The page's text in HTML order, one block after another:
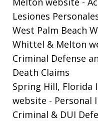
Lesiones
West Palm Beach
Whittel & Melton
Criminal Defense
Death Claims
Spring Hill, Florida
website - Personal
Criminal & DUI